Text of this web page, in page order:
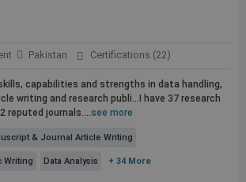
Pakistan Certifications (22)
skills, capabilities and strengths in data handling,
writing and research publi...I have 37 research
reputed journals....see more
& Journal Article Writing
Writing Data Analysis + 34 More